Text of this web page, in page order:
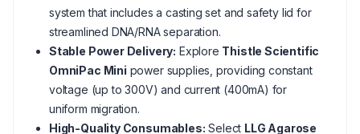
system that includes a casting set and safety lid for
streamlined DNA/RNA separation.
Stable Power Delivery: Explore Thistle Scientific
OmniPac Mini power supplies, providing constant
voltage (up to 300V) and current (400mA) for
uniform migration.
High-Quality Consumables: Select LLG Agarose